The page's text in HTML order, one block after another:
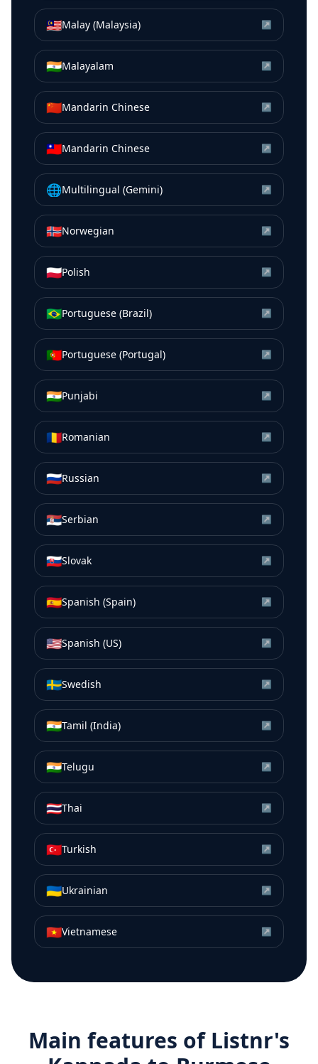
🇲🇾Malay (Malaysia) ↗
🇮🇳Malayalam ↗
🇨🇳Mandarin Chinese ↗
🇹🇼Mandarin Chinese ↗
🌐Multilingual (Gemini) ↗
🇳🇴Norwegian ↗
🇵🇱Polish ↗
🇧🇷Portuguese (Brazil) ↗
🇵🇹Portuguese (Portugal) ↗
🇮🇳Punjabi ↗
🇷🇴Romanian ↗
🇷🇺Russian ↗
🇷🇸Serbian ↗
🇸🇰Slovak ↗
🇪🇸Spanish (Spain) ↗
🇺🇸Spanish (US) ↗
🇸🇪Swedish ↗
🇮🇳Tamil (India) ↗
🇮🇳Telugu ↗
🇹🇭Thai ↗
🇹🇷Turkish ↗
🇺🇦Ukrainian ↗
🇻🇳Vietnamese ↗
Main features of Listnr's